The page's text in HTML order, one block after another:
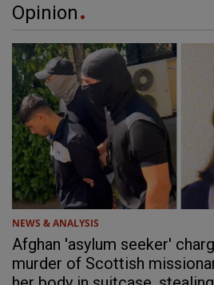
Opinion
NEWS & ANALYSIS
Afghan 'asylum seeker'
murder of Scottish